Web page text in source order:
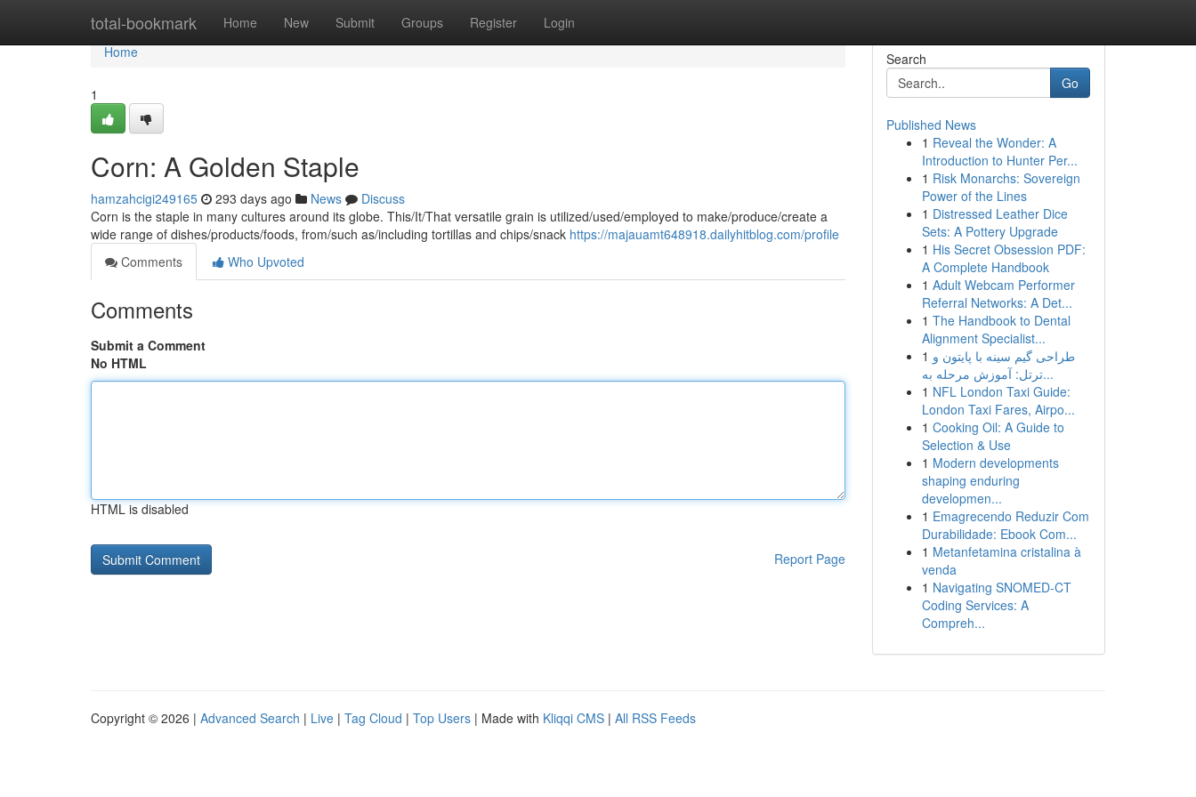
total-bookmark Home New Submit Groups Register Login
Home
Home
1
Corn: A Golden Staple
hamzahcigi249165 293 days ago News
Discuss
Corn is the staple in many cultures around its globe. This/It/That versatile grain is utilized/used/employed to make/produce/create a
wide range of dishes/products/foods, from/such as/including tortillas and chips/snack https://majauamt648918.dailyhitblog.com/profile
Comments
Who Upvoted
Comments
Submit a Comment
No HTML
HTML is disabled
Report Page
Search
Go
Published News
1 Reveal the Wonder: A
Introduction to Hunter Per...
1 Risk Monarchs: Sovereign
Power of the Lines
1 Distressed Leather Dice
Sets: A Pottery Upgrade
1 His Secret Obsession PDF:
A Complete Handbook
1 Adult Webcam Performer
Referral Networks: A Det...
1 The Handbook to Dental
Alignment Specialist...
1 طراحی گیم سینه با پایتون و
ترتل: آموزش مرحله به...
1 NFL London Taxi Guide:
London Taxi Fares, Airpo...
1 Cooking Oil: A Guide to
Selection & Use
1 Modern developments
shaping enduring
developmen...
1 Emagrecendo Reduzir Com
Durabilidade: Ebook Com...
1 Metanfetamina cristalina à
venda
1 Navigating SNOMED-CT
Coding Services: A
Compreh...
Copyright © 2026 | Advanced Search | Live | Tag Cloud | Top Users | Made with Kliqqi CMS | All RSS Feeds